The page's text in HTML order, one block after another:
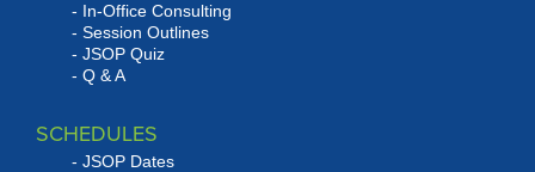
In-Office Consulting
Session Outlines
JSOP Quiz
Q & A
SCHEDULES
JSOP Dates